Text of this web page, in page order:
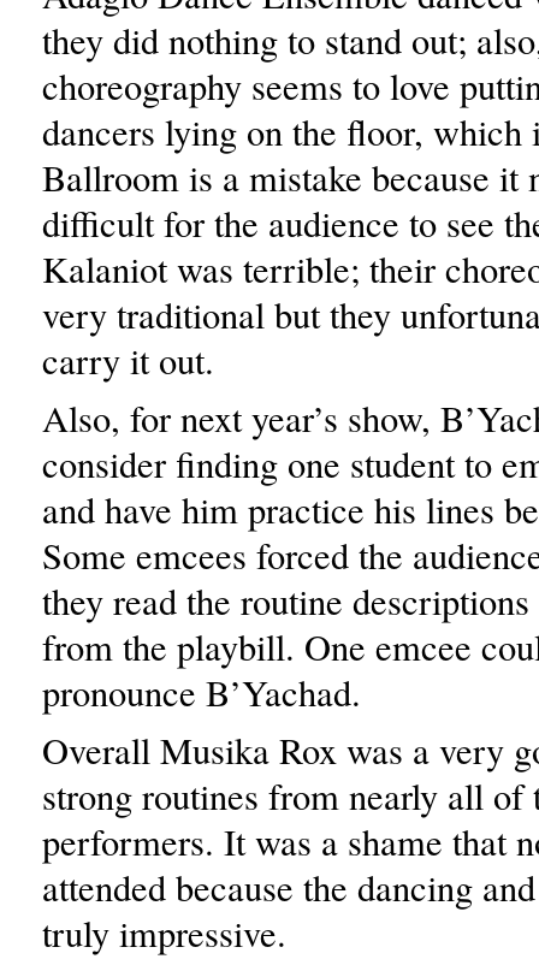
they did nothing to stand out;
choreography seems to love
dancers lying on the floor, which
Ballroom is a mistake because it
difficult for the audience to see
Kalaniot was terrible; their
very traditional but they
carry it out.
Also, for next year’s show,
consider finding one student to
and have him practice his lines
Some emcees forced the
they read the routine
from the playbill. One emcee
pronounce B’Yachad.
Overall Musika Rox was a very
strong routines from nearly all of
performers. It was a shame that
attended because the dancing
truly impressive.